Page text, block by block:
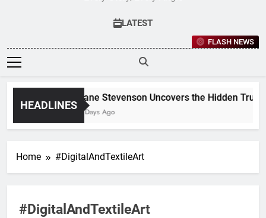
LATEST
FLASH NEWS
HEADLINES
Jane Stevenson Uncovers the Hidden
6 Days Ago
Home #DigitalAndTextileArt
#DigitalAndTextileArt